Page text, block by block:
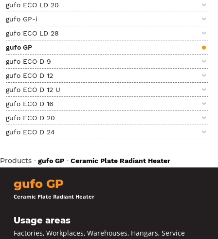
gufo ECO LD 20
gufo GP-i
gufo ECO LD 28
gufo GP
gufo ECO D 9
gufo ECO D 12
gufo ECO D 12 U
gufo ECO D 16
gufo ECO D 20
gufo ECO D 24
Products - gufo GP - Ceramic Plate Radiant Heater
gufo GP
Ceramic Plate Radiant Heater
Usage areas
Factories, Workplaces, Warehouses, Hangars, Service